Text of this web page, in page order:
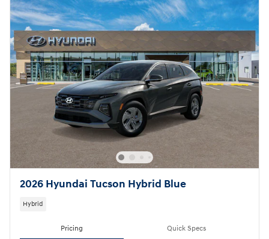
2026 Hyundai Tucson Hybrid Blue
Hybrid
Pricing Quick Specs